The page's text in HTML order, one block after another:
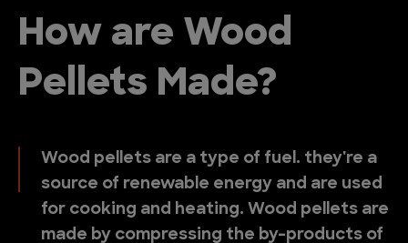
How are Wood
Pellets Made?
Wood pellets are a type of fuel. they're a
source of renewable energy and are used
for cooking and heating. Wood pellets are
made by compressing the by-products of